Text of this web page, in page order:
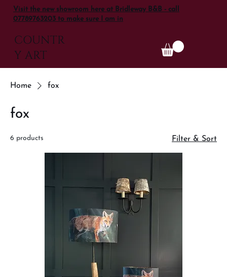
Visit the new showroom here at Bridleway B&B - call
07789763203 to make sure I am in
COUNTR
Y ART
Home fox
fox
6 products Filter & Sort